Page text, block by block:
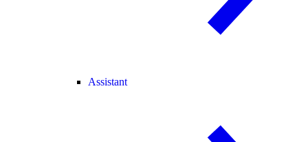
Assistant